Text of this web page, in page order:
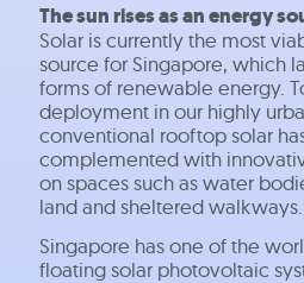
The sun rises as an energy
Solar is currently the most
source for Singapore, which
forms of renewable energy.
deployment in our highly
conventional rooftop solar
complemented with
on spaces such as water
land and sheltered walkways.
Singapore has one of the
floating solar photovoltaic